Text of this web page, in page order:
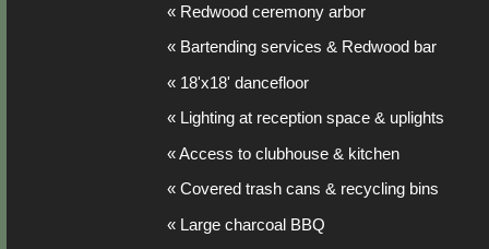
« Redwood ceremony arbor
« Bartending services & Redwood bar
« 18'x18' dancefloor
« Lighting at reception space & uplights
« Access to clubhouse & kitchen
« Covered trash cans & recycling bins
« Large charcoal BBQ